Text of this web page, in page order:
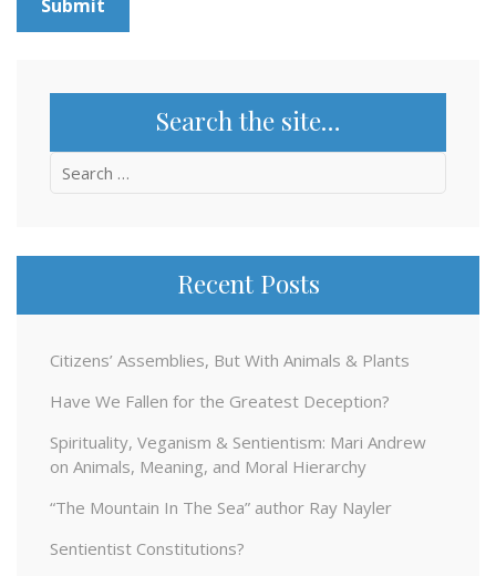
Search the site…
Search
Recent Posts
Citizens’ Assemblies, But With Animals & Plants
Have We Fallen for the Greatest Deception?
Spirituality, Veganism & Sentientism: Mari Andrew
on Animals, Meaning, and Moral Hierarchy
“The Mountain In The Sea” author Ray Nayler
Sentientist Constitutions?